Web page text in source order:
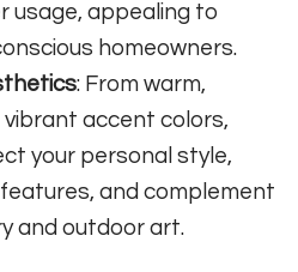
usage, appealing to
homeowners.
: From warm,
accent colors,
your personal style,
and complement
and outdoor art.